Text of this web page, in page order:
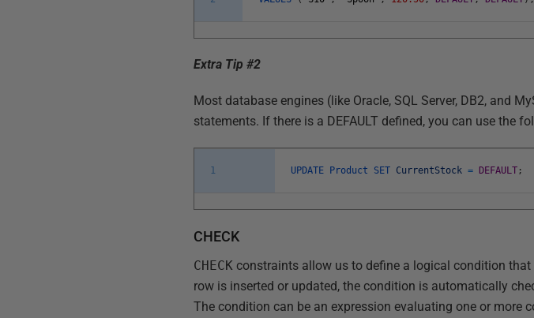
Extra Tip #2
Most database engines (like Oracle, SQL Server, DB2, and
statements. If there is a DEFAULT defined, you can use the
1 UPDATE Product SET CurrentStock = DEFAULT ;
CHECK
CHECK constraints allow us to define a logical condition
row is inserted or updated, the condition is automatically
The condition can be an expression evaluating one or more